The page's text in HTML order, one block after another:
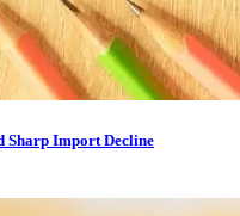
Sharp Import Decline